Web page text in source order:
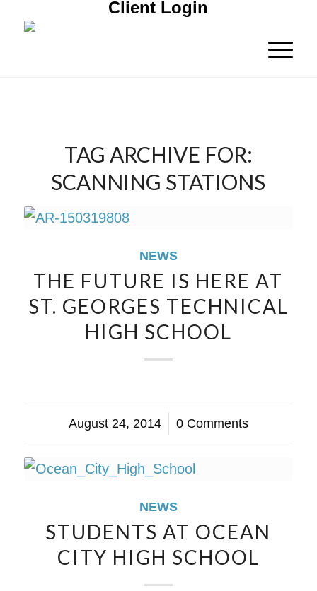
Client Login
TAG ARCHIVE FOR:
SCANNING STATIONS
NEWS
THE FUTURE IS HERE AT
ST. GEORGES TECHNICAL
HIGH SCHOOL
August 24, 2014
/ 0 Comments
NEWS
STUDENTS AT OCEAN
CITY HIGH SCHOOL